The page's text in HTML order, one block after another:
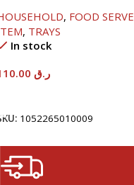
, FOOD SERVE
, TRAYS
In stock
ر.ق
1052265010009